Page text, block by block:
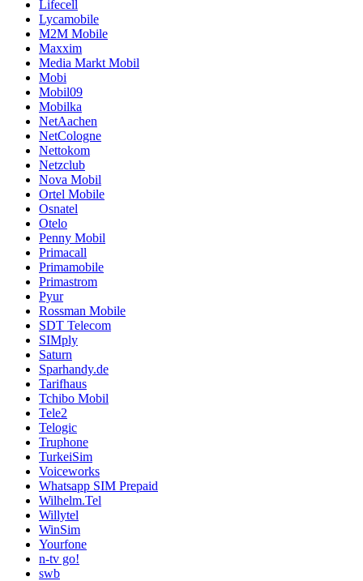
Lifecell
Lycamobile
M2M Mobile
Maxxim
Media Markt Mobil
Mobi
Mobil09
Mobilka
NetAachen
NetCologne
Nettokom
Netzclub
Nova Mobil
Ortel Mobile
Osnatel
Otelo
Penny Mobil
Primacall
Primamobile
Primastrom
Pyur
Rossman Mobile
SDT Telecom
SIMply
Saturn
Sparhandy.de
Tarifhaus
Tchibo Mobil
Tele2
Telogic
Truphone
TurkeiSim
Voiceworks
Whatsapp SIM Prepaid
Wilhelm.Tel
Willytel
WinSim
Yourfone
n-tv go!
swb